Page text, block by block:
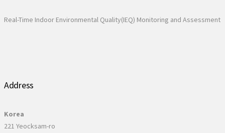
Real-Time Indoor Environmental Quality(IEQ) Monitoring and Assessment
Address
Korea
221 Yeocksam-ro